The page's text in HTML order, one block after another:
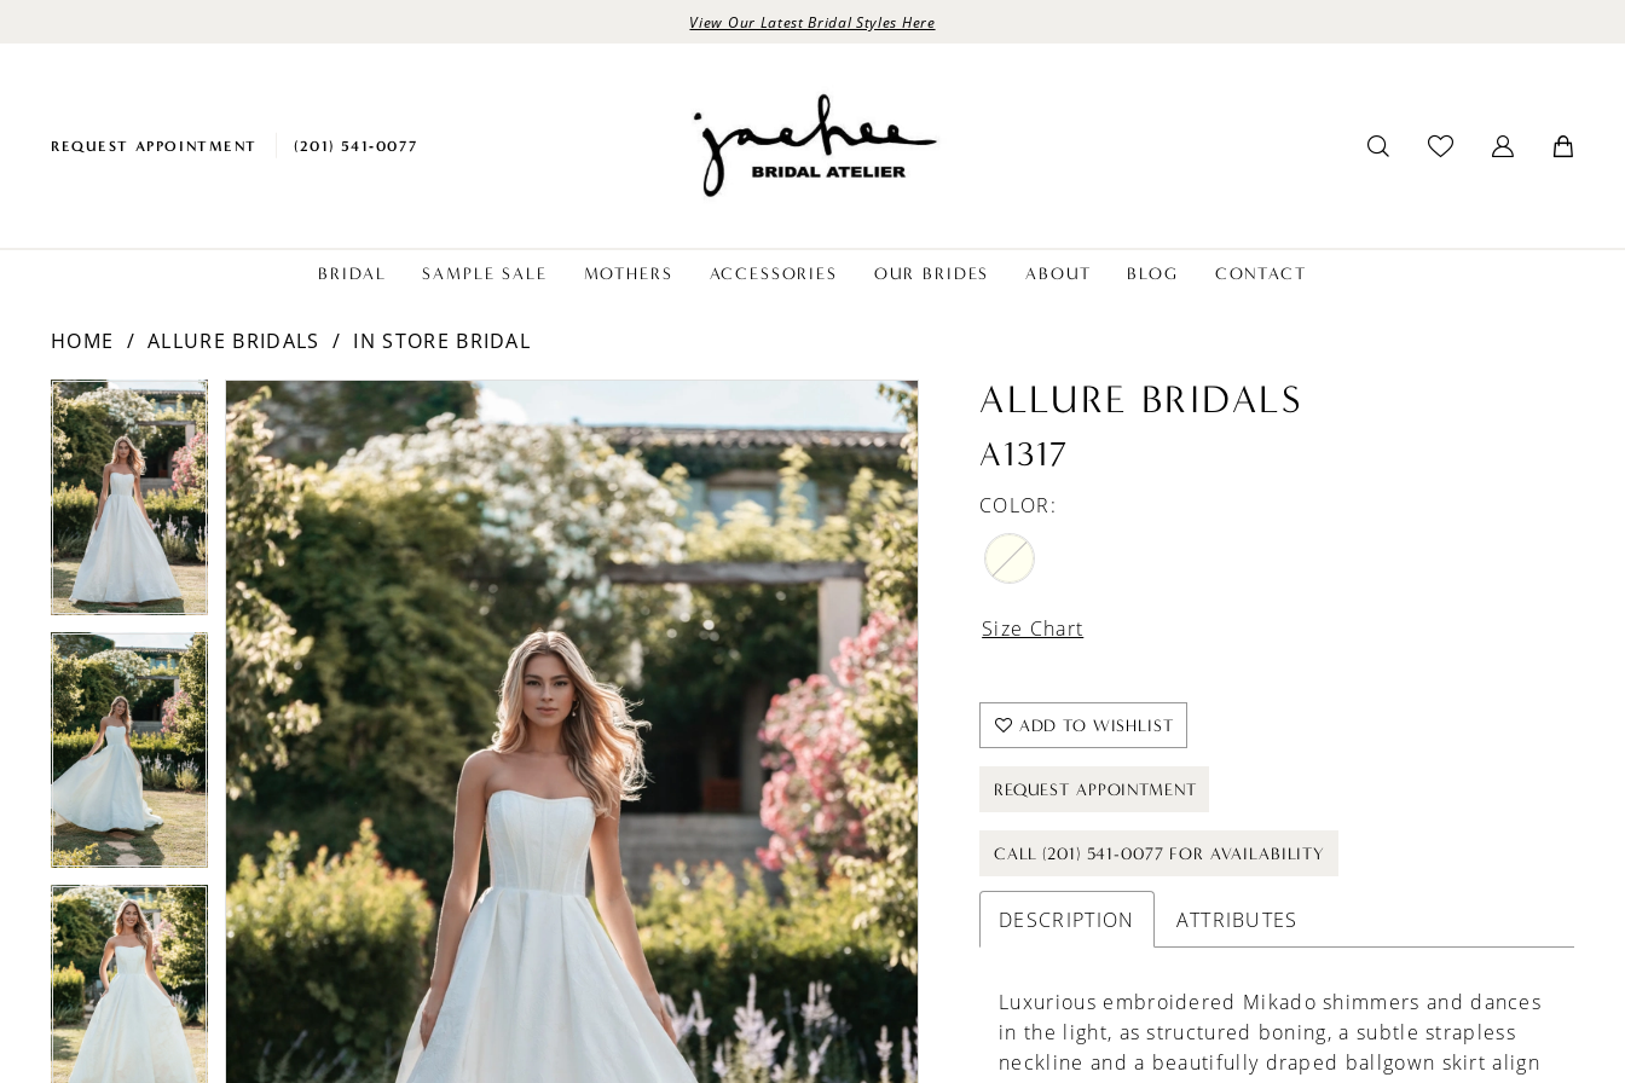
View Our Latest Bridal Styles Here
REQUEST APPOINTMENT (201) 541‑0077
BRIDAL SAMPLE SALE MOTHERS ACCESSORIES OUR BRIDES ABOUT BLOG CONTACT
HOME ALLURE BRIDALS IN STORE BRIDAL
Products
Views
Carousel
Skip
to
end
PAUSE AUTOPLAY
PREVIOUS SLIDE
NEXT SLIDE
0
1
2
3
4
5
PAUSE AUTOPLAY
PREVIOUS SLIDE
NEXT SLIDE
0
1
2
3
4
5
ALLURE BRIDALS
A1317
COLOR:
Size Chart
ADD TO WISHLIST
REQUEST APPOINTMENT
CALL (201) 541-0077 FOR AVAILABILITY
DESCRIPTION ATTRIBUTES
Luxurious embroidered Mikado shimmers and dances
in the light, as structured boning, a subtle strapless
neckline and a beautifully draped ballgown skirt align